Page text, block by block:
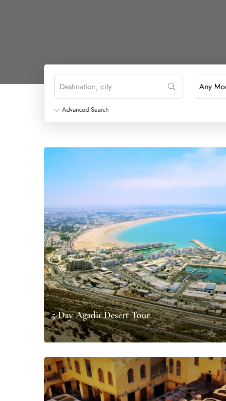
Advanced Search
5-Day Agadir Desert Tour